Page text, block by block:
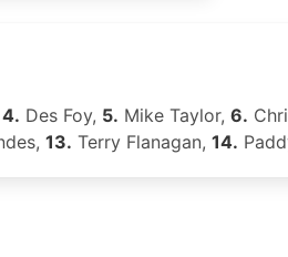
4. Des Foy, 5. Mike Taylor, 6.
13. Terry Flanagan, 14.